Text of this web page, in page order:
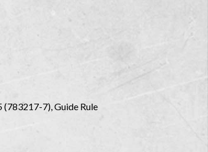
(783217-7), Guide Rule